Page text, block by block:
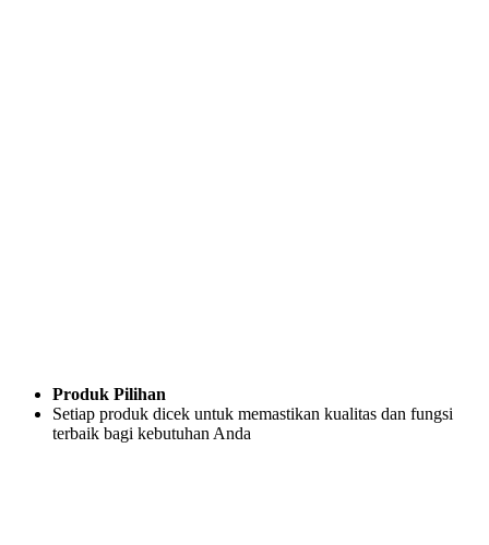
Produk Pilihan
Setiap produk dicek untuk memastikan kualitas dan fungsi
terbaik bagi kebutuhan Anda